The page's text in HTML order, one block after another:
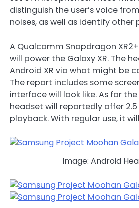
distinguish the user’s voice
noises, as well as identify other
A Qualcomm Snapdragon
will power the Galaxy XR. The
Android XR via what might be
The report includes some
interface will look like. As for
headset will reportedly offer
playback. With regular use, it
Image: Android